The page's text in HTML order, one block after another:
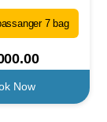
7 bag
Now